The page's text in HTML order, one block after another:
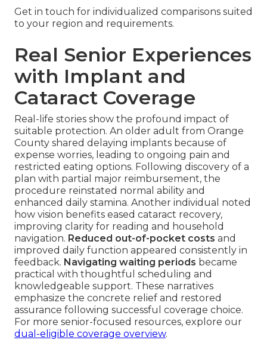
Get in touch for individualized comparisons suited
to your region and requirements.
Real Senior Experiences
with Implant and
Cataract Coverage
Real-life stories show the profound impact of
suitable protection. An older adult from Orange
County shared delaying implants because of
expense worries, leading to ongoing pain and
restricted eating options. Following discovery of a
plan with partial major reimbursement, the
procedure reinstated normal ability and
enhanced daily stamina. Another individual noted
how vision benefits eased cataract recovery,
improving clarity for reading and household
navigation. Reduced out-of-pocket costs and
improved daily function appeared consistently in
feedback. Navigating waiting periods became
practical with thoughtful scheduling and
knowledgeable support. These narratives
emphasize the concrete relief and restored
assurance following successful coverage choice.
For more senior-focused resources, explore our
dual-eligible coverage overview.